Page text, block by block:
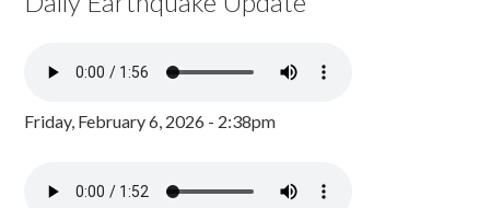
Friday, February 6, 2026 - 2:38pm